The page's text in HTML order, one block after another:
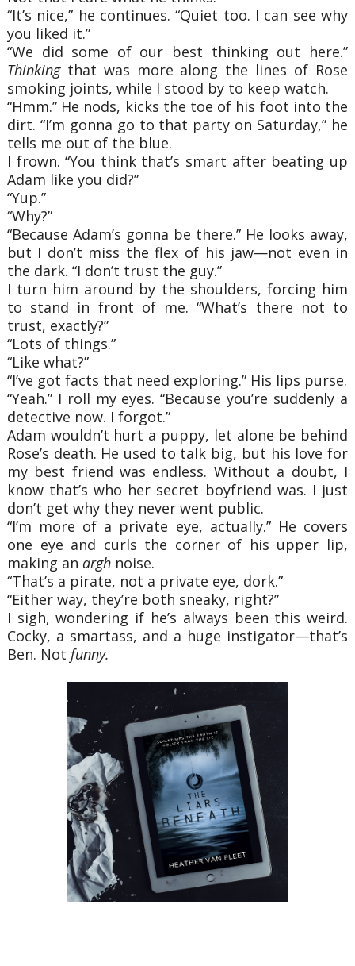
“It’s nice,” he continues. “Quiet too. I can see why
you liked it.”
“We did some of our best thinking out here.”
Thinkingthat was more along the lines of Rose
smoking joints, while I stood by to keep watch.
“Hmm.” He nods, kicks the toe of his foot into the
dirt. “I’m gonna go to that party on Saturday,” he
tells me out of the blue.
I frown. “You think that’s smart after beating up
Adam like you did?”
“Yup.”
“Why?”
“Because Adam’s gonna be there.” He looks away,
but I don’t miss the flex of his jaw—not even in
the dark. “I don’t trust the guy.”
I turn him around by the shoulders, forcing him
to stand in front of me. “What’s there not to
trust, exactly?”
“Lots of things.”
“Like what?”
“I’ve got facts that need exploring.” His lips purse.
“Yeah.” I roll my eyes. “Because you’re suddenly a
detective now. I forgot.”
Adam wouldn’t hurt a puppy, let alone be behind
Rose’s death. He used to talk big, but his love for
my best friend was endless. Without a doubt, I
know that’s who her secret boyfriend was. I just
don’t get why they never went public.
“I’m more of a private eye, actually.” He covers
one eye and curls the corner of his upper lip,
making an arghnoise.
“That’s a pirate, not a private eye, dork.”
“Either way, they’re both sneaky, right?”
I sigh, wondering if he’s always been this weird.
Cocky, a smartass, and a huge instigator—that’s
Ben. Not funny.